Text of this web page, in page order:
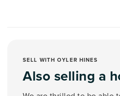
SELL WITH OYLER HINES
Also selling a